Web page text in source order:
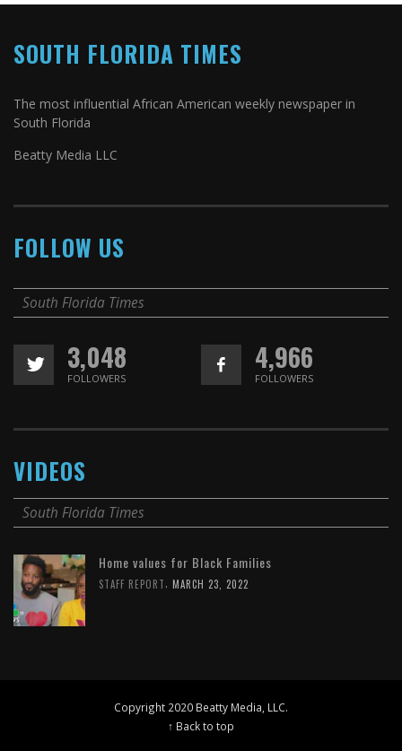
SOUTH FLORIDA TIMES
The most influential African American weekly newspaper in
South Florida
Beatty Media LLC
FOLLOW US
South Florida Times
3,048
FOLLOWERS
4,966
FOLLOWERS
VIDEOS
South Florida Times
Home values for Black Families
STAFF REPORT, MARCH 23, 2022
Copyright 2020 Beatty Media, LLC.
↑ Back to top